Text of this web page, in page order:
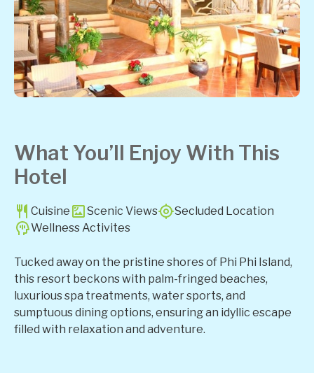
What You’ll Enjoy With This
Hotel
Cuisine Scenic Views
Secluded Location
Wellness Activites
Tucked away on the pristine shores of Phi Phi Island,
this resort beckons with palm-fringed beaches,
luxurious spa treatments, water sports, and
sumptuous dining options, ensuring an idyllic escape
filled with relaxation and adventure.